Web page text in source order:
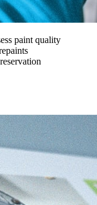
paint quality